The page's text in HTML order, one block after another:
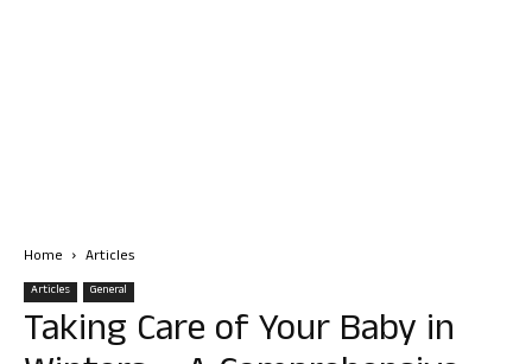
Home Articles
Articles General
Taking Care of Your Baby in